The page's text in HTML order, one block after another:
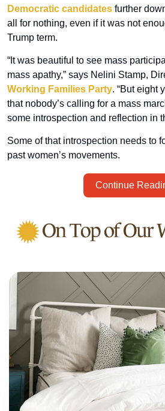
Democratic candidates further
all for nothing, even if it was not
Trump term.
“It was beautiful to see mass
Working Families Party. “But eight
that nobody’s calling for a mass
some introspection and reflection in
Some of that introspection needs to
past women’s movements.
Continue